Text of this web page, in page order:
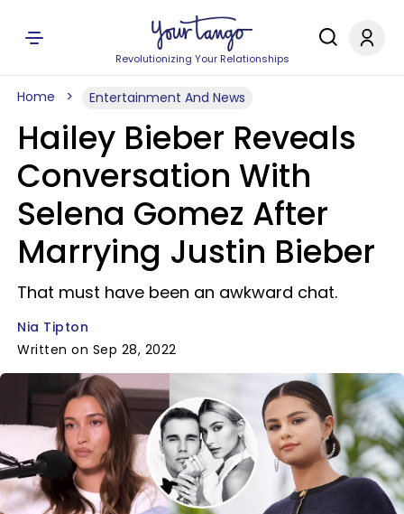
Revolutionizing Your Relationships
Home Entertainment And News
Hailey Bieber Reveals
Conversation With
Selena Gomez After
Marrying Justin Bieber
That must have been an awkward chat.
Nia Tipton
Written on Sep 28, 2022